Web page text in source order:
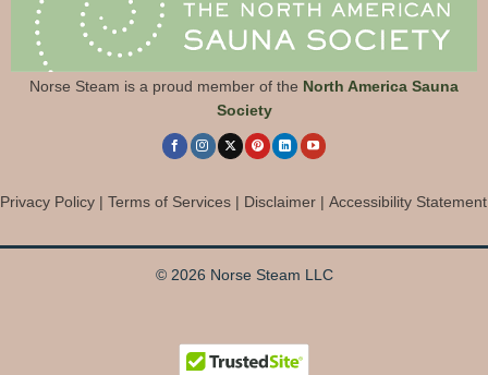
Norse Steam is a proud member of the North America Sauna
Society
Privacy Policy Terms of Services Disclaimer Accessibility Statement
© 2026 Norse Steam LLC